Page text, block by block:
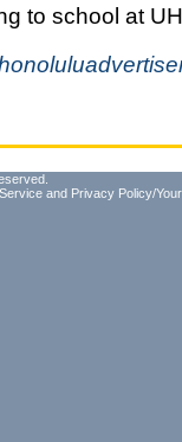
to school at
and Privacy Policy/